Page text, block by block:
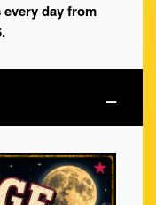
day from